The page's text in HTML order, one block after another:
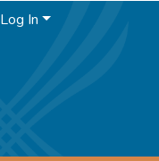
Log In